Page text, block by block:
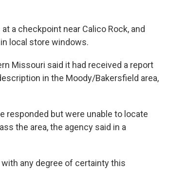
a checkpoint near Calico Rock, and
local store windows.
Missouri said it had received a report
in the Moody/Bakersfield area,
responded but were unable to locate
the area, the agency said in a
any degree of certainty this